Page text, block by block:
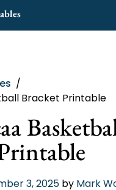
Bracket Printable
3, 2025 by Mark